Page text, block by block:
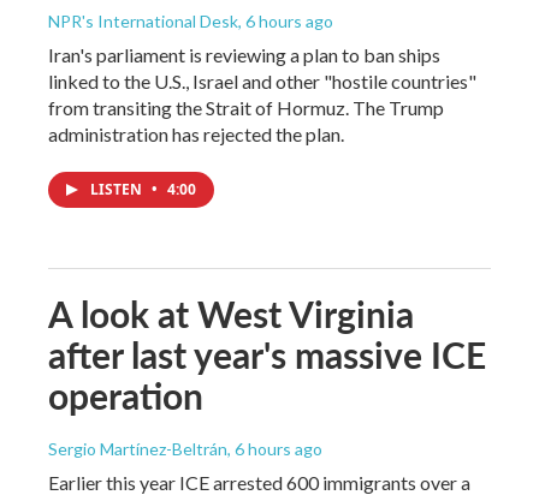
NPR's International Desk, 6 hours ago
Iran's parliament is reviewing a plan to ban ships
linked to the U.S., Israel and other "hostile countries"
from transiting the Strait of Hormuz. The Trump
administration has rejected the plan.
LISTEN • 4:00
A look at West Virginia
after last year's massive ICE
operation
Sergio Martínez-Beltrán, 6 hours ago
Earlier this year ICE arrested 600 immigrants over a